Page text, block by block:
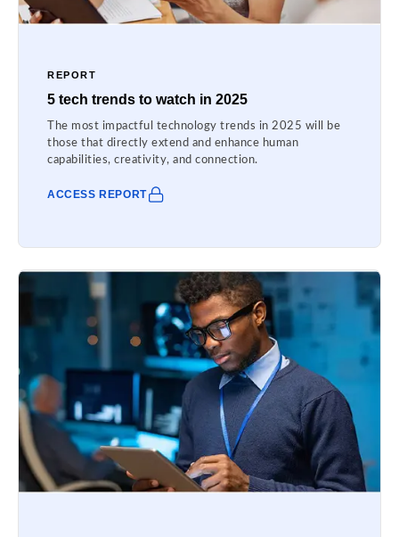
REPORT
5 tech trends to watch in 2025
The most impactful technology trends in 2025 will be
those that directly extend and enhance human
capabilities, creativity, and connection.
ACCESS REPORT